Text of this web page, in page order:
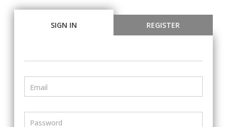
SIGN IN REGISTER